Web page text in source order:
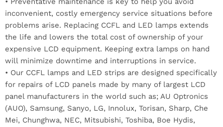
inconvenient, costly emergency service situations before
problems arise. Replacing CCFL and LED lamps extends
the life and lowers the total cost of ownership of your
expensive LCD equipment. Keeping extra lamps on hand
will minimize downtime and interruptions in service.
• Our CCFL lamps and LED strips are designed specifically
for repairs of LCD panels made by many of largest LCD
panel manufacturers in the world such as; AU Optronics
(AUO), Samsung, Sanyo, LG, Innolux, Torisan, Sharp, Che
Mei, Chunghwa, NEC, Mitsubishi, Toshiba, Boe Hydis,